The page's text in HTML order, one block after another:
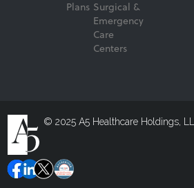
Plans Surgical &
Emergency
Care
Centers
© 2025 A5 Healthcare Holdings,